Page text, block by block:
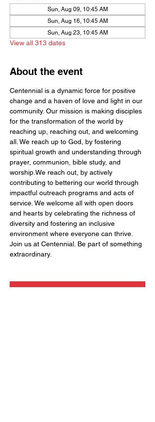
Sun, Aug 09, 10:45 AM
Sun, Aug 16, 10:45 AM
Sun, Aug 23, 10:45 AM
View all 313 dates
About the event
Centennial is a dynamic force for positive
change and a haven of love and light in our
community. Our mission is making disciples
for the transformation of the world by
reaching up, reaching out, and welcoming
all. We reach up to God, by fostering
spiritual growth and understanding through
prayer, communion, bible study, and
worship.We reach out, by actively
contributing to bettering our world through
impactful outreach programs and acts of
service. We welcome all with open doors
and hearts by celebrating the richness of
diversity and fostering an inclusive
environment where everyone can thrive.
Join us at Centennial. Be part of something
extraordinary.